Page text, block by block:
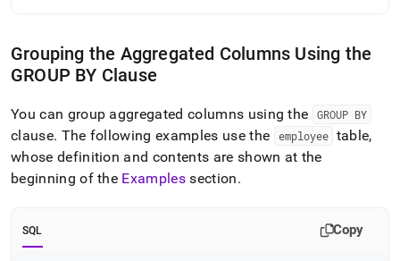
Grouping the Aggregated Columns Using the
GROUP BY Clause
You can group aggregated columns using the GROUP BY
clause. The following examples use the employee table,
whose definition and contents are shown at the
beginning of the Examples section.
SQL Copy